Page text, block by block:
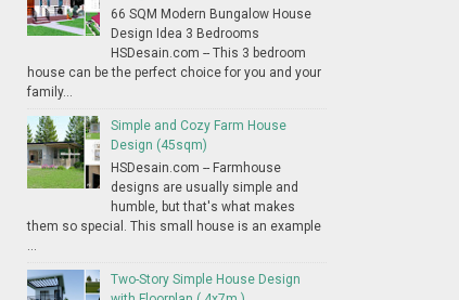
66 SQM Modern Bungalow House
Design Idea 3 Bedrooms
HSDesain.com -- This 3 bedroom
house can be the perfect choice for you and your
family...
Simple and Cozy Farm House
Design (45sqm)
HSDesain.com -- Farmhouse
designs are usually simple and
humble, but that's what makes
them so special. This small house is an example
Two-Story Simple House Design